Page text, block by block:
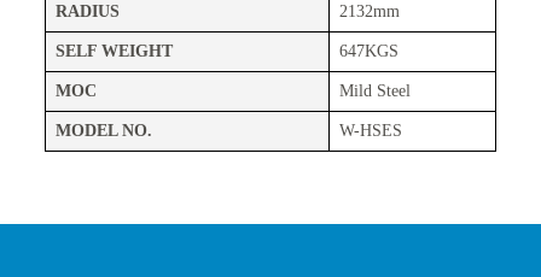
RADIUS 2132mm
SELF WEIGHT 647KGS
MOC Mild Steel
MODEL NO. W-HSES